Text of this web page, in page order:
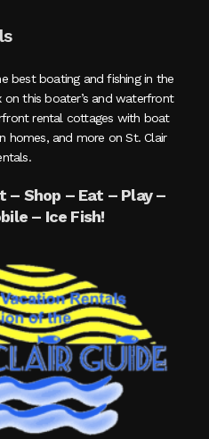
best boating and fishing in the
on this boater’s and waterfront
rental cottages with boat
homes, and more on St. Clair
– Shop – Eat – Play –
– Ice Fish!